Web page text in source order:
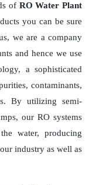
of RO Water Plant
you can be sure
we are a company
and hence we use
a sophisticated
contaminants,
By utilizing semi-
our RO systems
water, producing
industry as well as